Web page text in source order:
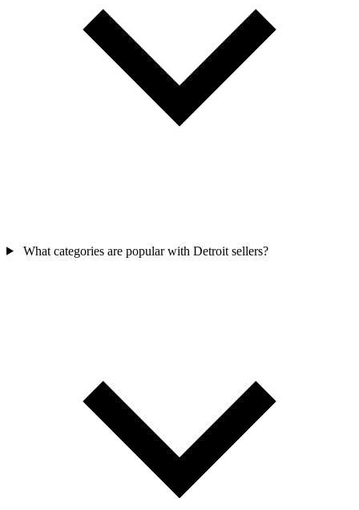
What categories are popular with Detroit sellers?